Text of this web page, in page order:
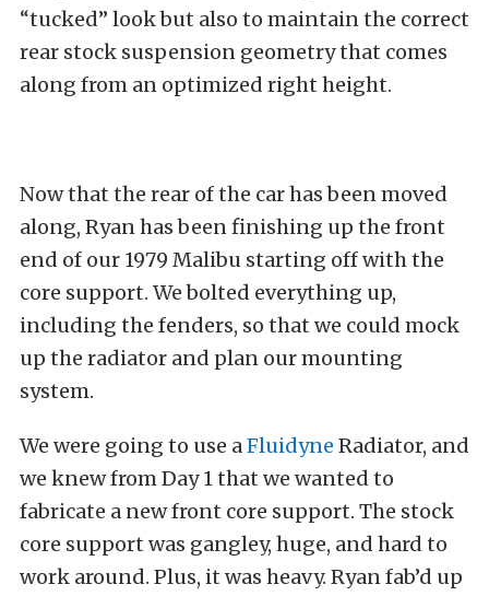
“tucked” look but also to maintain the correct
rear stock suspension geometry that comes
along from an optimized right height.
Now that the rear of the car has been moved
along, Ryan has been finishing up the front
end of our 1979 Malibu starting off with the
core support. We bolted everything up,
including the fenders, so that we could mock
up the radiator and plan our mounting
system.
We were going to use aFluidyne Radiator, and
we knew from Day 1 that we wanted to
fabricate a new front core support. The stock
core support was gangley, huge, and hard to
work around. Plus, it was heavy. Ryan fab’d up